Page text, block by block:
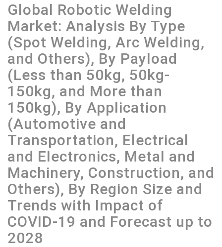
Global Robotic Welding
Market: Analysis By Type
(Spot Welding, Arc Welding,
and Others), By Payload
(Less than 50kg, 50kg-
150kg, and More than
150kg), By Application
(Automotive and
Transportation, Electrical
and Electronics, Metal and
Machinery, Construction, and
Others), By Region Size and
Trends with Impact of
COVID-19 and Forecast up to
2028